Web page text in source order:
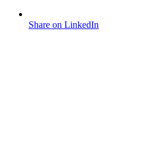
Share on LinkedIn